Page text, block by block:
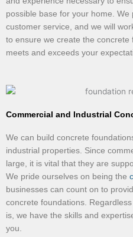
possible base for your home.
customer service, and we will
to ensure we create the
meets and exceeds your
Commercial and Industrial
We can build concrete
industrial properties. Since
large, it is vital that they are
We pride ourselves on being the
businesses can count on to
concrete foundations.
is, we have the skills and
you.